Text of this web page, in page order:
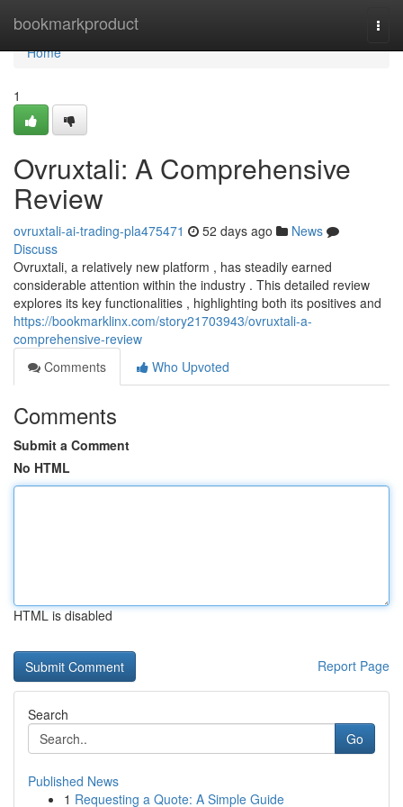
bookmarkproduct
Home
Home
1
Ovruxtali: A Comprehensive
Review
ovruxtali-ai-trading-pla475471 52 days ago
News
Discuss
Ovruxtali, a relatively new platform , has steadily earned
considerable attention within the industry . This detailed review
explores its key functionalities , highlighting both its positives and
https://bookmarklinx.com/story21703943/ovruxtali-a-
comprehensive-review
Comments
Who Upvoted
Comments
Submit a Comment
No HTML
HTML is disabled
Report Page
Search
Go
Published News
1 Requesting a Quote: A Simple Guide